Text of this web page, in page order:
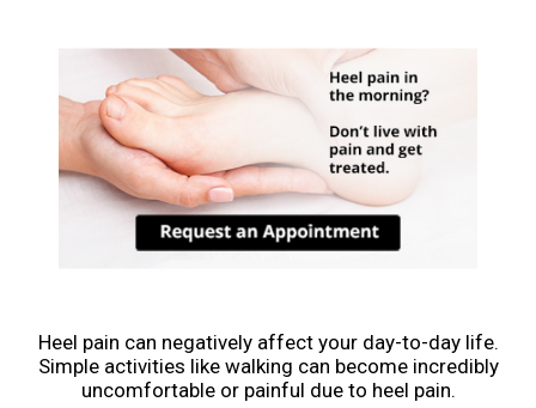
Heel pain can negatively affect your day-to-day life.
Simple activities like walking can become incredibly
uncomfortable or painful due to heel pain.